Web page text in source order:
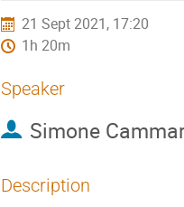
21 Sept 2021, 17:20
1h 20m
Speaker
Simone
Description